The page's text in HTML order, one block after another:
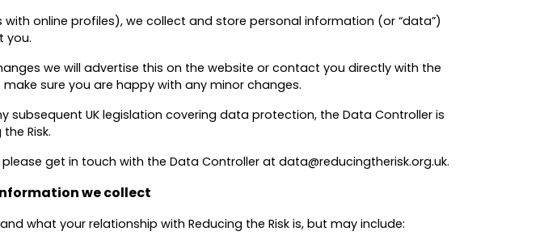
online profiles), we collect and store personal information (or “data”)
you.
we will advertise this on the website or contact you directly with the
sure you are happy with any minor changes.
subsequent UK legislation covering data protection, the Data Controller is
Risk.
get in touch with the Data Controller at data@reducingtherisk.org.uk.
we collect
what your relationship with Reducing the Risk is, but may include: